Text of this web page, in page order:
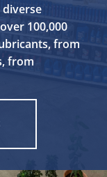
100,000
from
from